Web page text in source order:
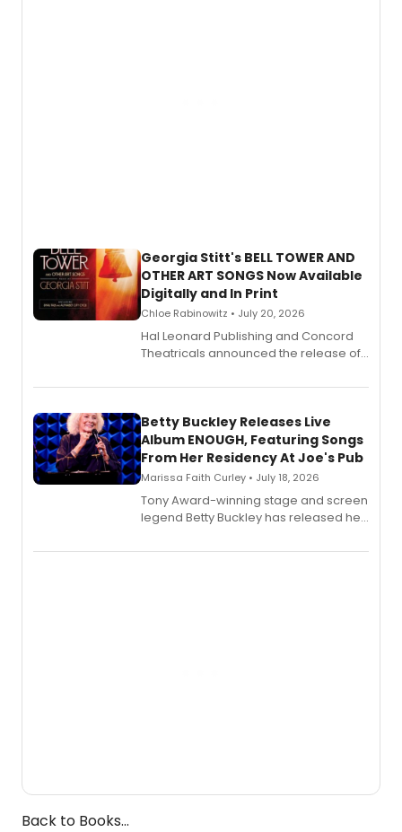
Georgia Stitt's BELL TOWER AND
OTHER ART SONGS Now Available
Digitally and In Print
Chloe Rabinowitz • July 20, 2026
Hal Leonard Publishing and Concord
Theatricals announced the release of
songbook featuring 35 works by
digital and print editions.
Betty Buckley Releases Live
Album ENOUGH, Featuring Songs
From Her Residency At Joe's Pub
Marissa Faith Curley • July 18, 2026
Tony Award-winning stage and screen
legend Betty Buckley has released her
Records.
Back to Books...